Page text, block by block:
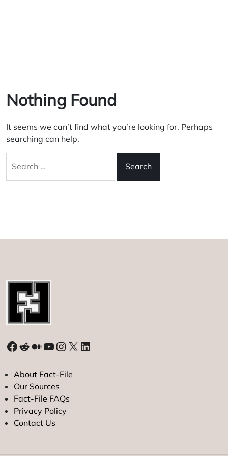
Nothing Found
It seems we can’t find what you’re looking for. Perhaps
searching can help.
for:
Facebook
Reddit
Medium
YouTube
Instagram
X LinkedIn
About Fact-File
Our Sources
Fact-File FAQs
Privacy Policy
Contact Us